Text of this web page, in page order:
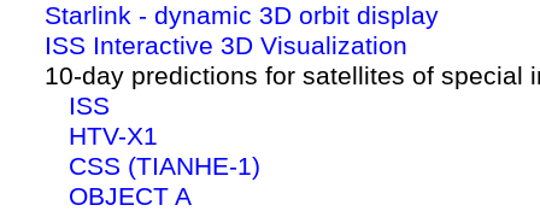
Starlink - dynamic 3D orbit display
ISS Interactive 3D Visualization
10-day predictions for satellites of special
ISS
HTV-X1
CSS (TIANHE-1)
OBJECT A